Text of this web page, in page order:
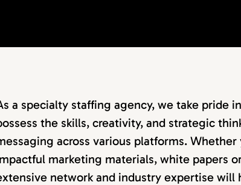
a specialty staffing agency, we take pride
the skills, creativity, and strategic
across various platforms.
marketing materials, white papers
network and industry expertise